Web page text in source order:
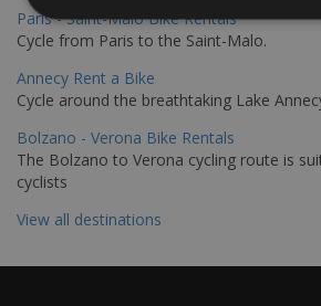
Paris - Saint-Malo Bike Rentals
Cycle from Paris to the Saint-Malo.
Annecy Rent a Bike
Cycle around the breathtaking Lake
Bolzano - Verona Bike Rentals
The Bolzano to Verona cycling route is
cyclists
View all destinations